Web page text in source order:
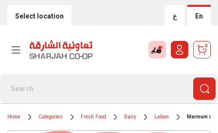
Select location ع En
0
Home Categories Fresh Food Dairy Laban Marmum